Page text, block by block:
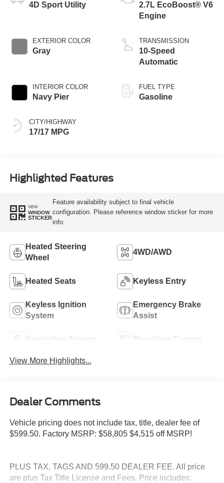
4D Sport Utility
EXTERIOR COLOR
Gray
INTERIOR COLOR
Navy Pier
CITY/HIGHWAY
17/17 MPG
2.7L EcoBoost® V6
Engine
TRANSMISSION
10-Speed
Automatic
FUEL TYPE
Gasoline
Highlighted Features
VIEW
WINDOW
STICKER
Feature availability subject to final vehicle
configuration. Please reference window sticker for more
info.
Heated Steering
Wheel
4WD/AWD
Heated Seats Keyless Entry
Keyless Ignition
System
Emergency Brake
Assist
Navigation System Rear View Camera
View More Highlights...
Dealer Comments
Vehicle pricing does not include tax, title, dealer fee of
$599.50. Factory MSRP: $58,805 $4,515 off MSRP!
PLUS TAX, TAGS AND 599.50 DEALER FEE. All price
are plus Tax Title License and Fees. Price includes: